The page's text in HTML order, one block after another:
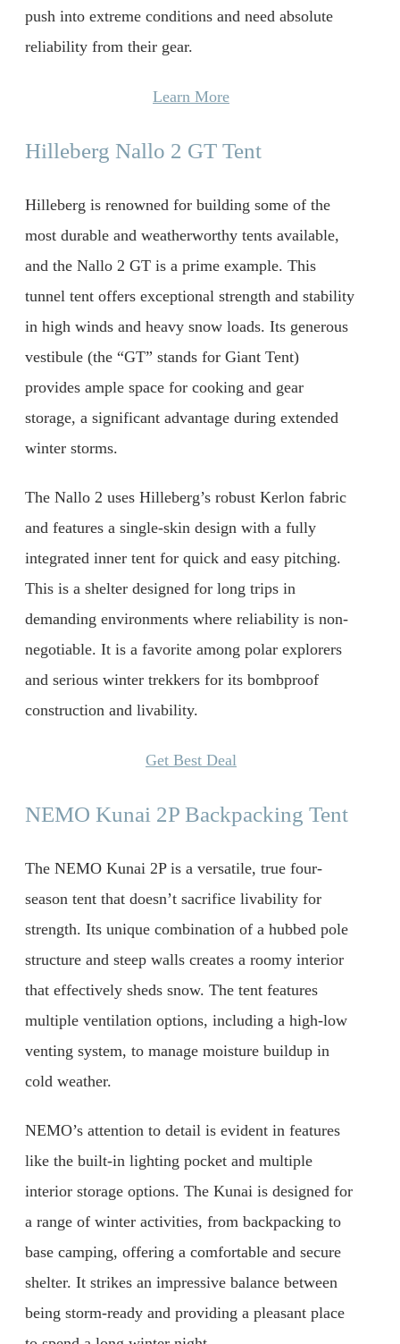
push into extreme conditions and need absolute
reliability from their gear.
Learn More
Hilleberg Nallo 2 GT Tent
Hilleberg is renowned for building some of the
most durable and weatherworthy tents available,
and the Nallo 2 GT is a prime example. This
tunnel tent offers exceptional strength and stability
in high winds and heavy snow loads. Its generous
vestibule (the “GT” stands for Giant Tent)
provides ample space for cooking and gear
storage, a significant advantage during extended
winter storms.
The Nallo 2 uses Hilleberg’s robust Kerlon fabric
and features a single-skin design with a fully
integrated inner tent for quick and easy pitching.
This is a shelter designed for long trips in
demanding environments where reliability is non-
negotiable. It is a favorite among polar explorers
and serious winter trekkers for its bombproof
construction and livability.
Get Best Deal
NEMO Kunai 2P Backpacking Tent
The NEMO Kunai 2P is a versatile, true four-
season tent that doesn’t sacrifice livability for
strength. Its unique combination of a hubbed pole
structure and steep walls creates a roomy interior
that effectively sheds snow. The tent features
multiple ventilation options, including a high-low
venting system, to manage moisture buildup in
cold weather.
NEMO’s attention to detail is evident in features
like the built-in lighting pocket and multiple
interior storage options. The Kunai is designed for
a range of winter activities, from backpacking to
base camping, offering a comfortable and secure
shelter. It strikes an impressive balance between
being storm-ready and providing a pleasant place